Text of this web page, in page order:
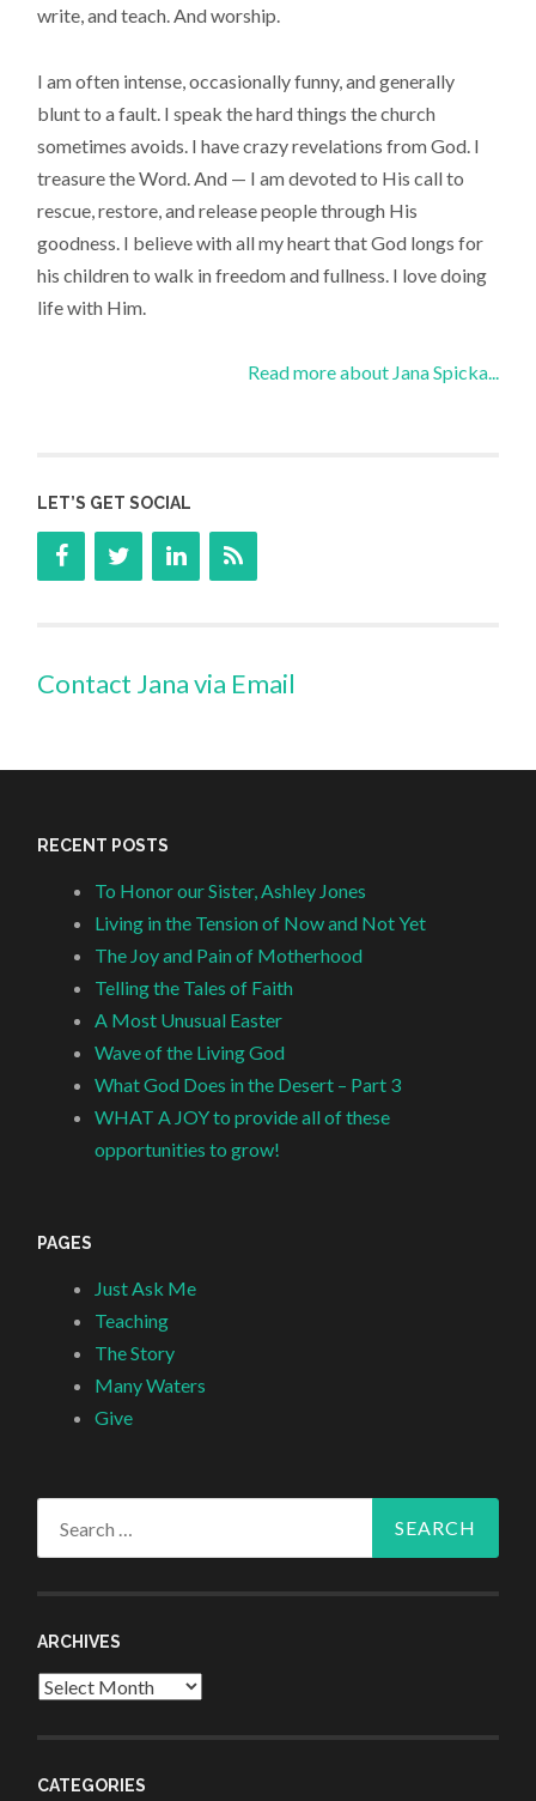
write, and teach. And worship.
I am often intense, occasionally funny, and generally
blunt to a fault. I speak the hard things the church
sometimes avoids. I have crazy revelations from God. I
treasure the Word. And — I am devoted to His call to
rescue, restore, and release people through His
goodness. I believe with all my heart that God longs for
his children to walk in freedom and fullness. I love doing
life with Him.
Read more about Jana Spicka...
LET’S GET SOCIAL
Contact Jana via Email
RECENT POSTS
To Honor our Sister, Ashley Jones
Living in the Tension of Now and Not Yet
The Joy and Pain of Motherhood
Telling the Tales of Faith
A Most Unusual Easter
Wave of the Living God
What God Does in the Desert – Part 3
WHAT A JOY to provide all of these
opportunities to grow!
PAGES
Just Ask Me
Teaching
The Story
Many Waters
Give
ARCHIVES
Archives
CATEGORIES